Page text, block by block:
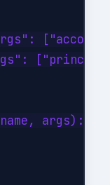
args):